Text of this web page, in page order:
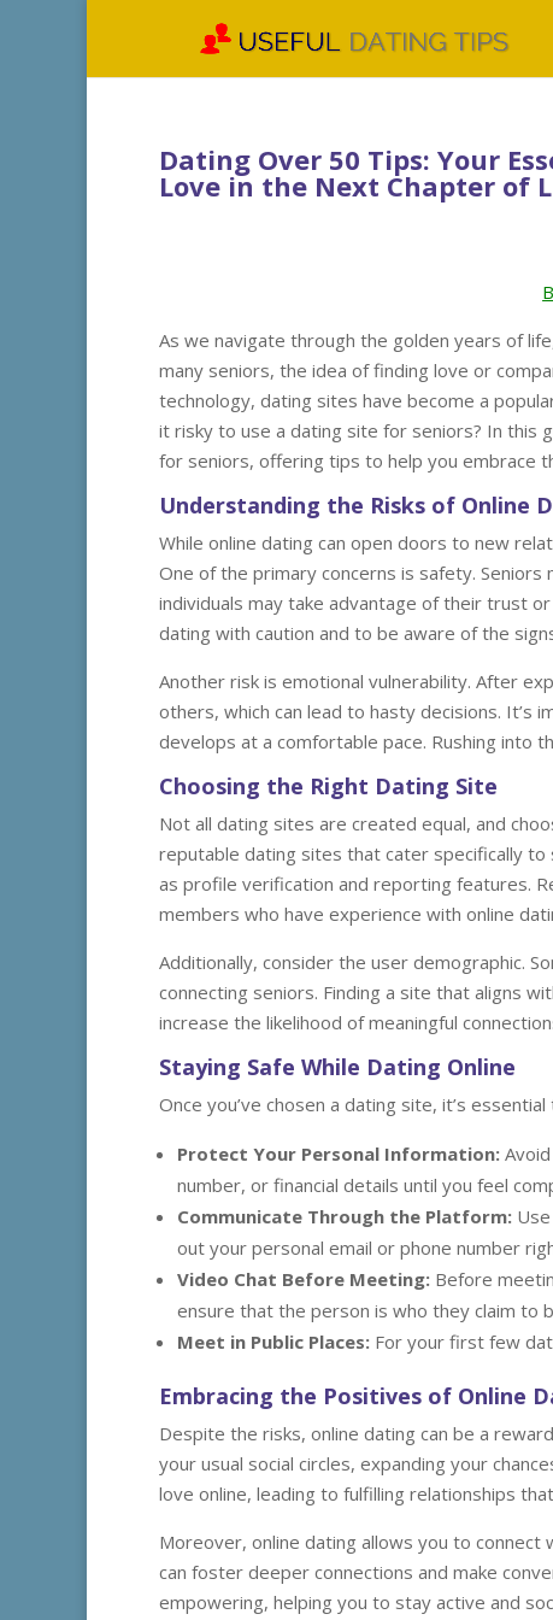
Dating Over 50 Tips: Your
Love in the Next Chapter of
As we navigate through the golden years of
many seniors, the idea of finding love or
technology, dating sites have become a
it risky to use a dating site for seniors? In this
for seniors, offering tips to help you embrace
Understanding the Risks of Online
While online dating can open doors to new
One of the primary concerns is safety.
individuals may take advantage of their trust
dating with caution and to be aware of the
Another risk is emotional vulnerability. After
others, which can lead to hasty decisions. It’s
develops at a comfortable pace. Rushing into
Choosing the Right Dating Site
Not all dating sites are created equal, and
reputable dating sites that cater specifically
as profile verification and reporting features.
members who have experience with online
Additionally, consider the user demographic.
connecting seniors. Finding a site that aligns
increase the likelihood of meaningful
Staying Safe While Dating Online
Once you’ve chosen a dating site, it’s
Protect Your Personal Information:
number, or financial details until you feel
Communicate Through the Platform:
out your personal email or phone number
Video Chat Before Meeting: Before
ensure that the person is who they claim to
Meet in Public Places: For your first few
Embracing the Positives of Online
Despite the risks, online dating can be a
your usual social circles, expanding your
love online, leading to fulfilling relationships
Moreover, online dating allows you to
can foster deeper connections and make
empowering, helping you to stay active and